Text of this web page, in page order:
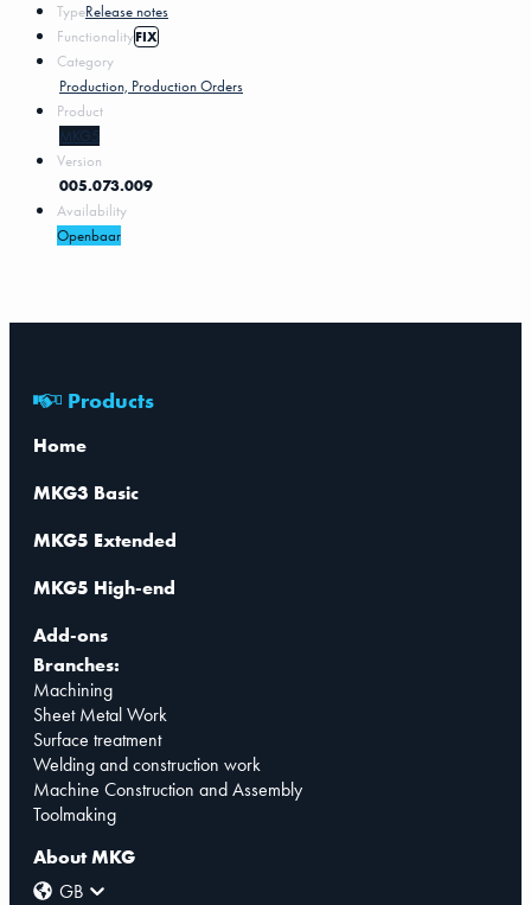
TypeRelease notes
FunctionalityFIX
Category
Production, Production Orders
Product
MKG5
Version
005.073.009
Availability
Openbaar
Products
Home
MKG3 Basic
MKG5 Extended
MKG5 High-end
Add-ons
Branches:
Machining
Sheet Metal Work
Surface treatment
Welding and construction work
Machine Construction and Assembly
Toolmaking
About MKG
GB